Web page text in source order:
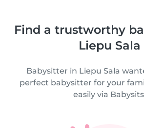
Find a trustworthy
Liepu Sala
Babysitter in Liepu Sala
perfect babysitter for your
easily via